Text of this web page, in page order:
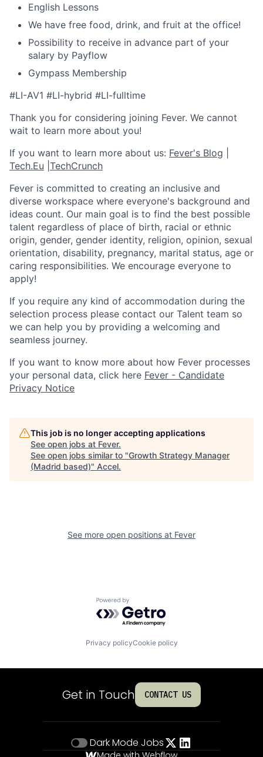
English Lessons
We have free food, drink, and fruit at the office!
Possibility to receive in advance part of your
salary by Payflow
Gympass Membership
#LI-AV1 #LI-hybrid #LI-fulltime
Thank you for considering joining Fever. We cannot
wait to learn more about you!
If you want to learn more about us: Fever's Blog
Tech.Eu TechCrunch
Fever is committed to creating an inclusive and
diverse workspace where everyone's background and
ideas count. Our main goal is to find the best possible
talent regardless of place of birth, racial or ethnic
origin, gender, gender identity, religion, opinion, sexual
orientation, disability, pregnancy, marital status, age or
caring responsibilities. We encourage everyone to
apply!
If you require any kind of accommodation during the
selection process please contact our Talent team so
we can help you by providing a welcoming and
seamless journey.
If you want to know more about how Fever processes
your personal data, click here Fever - Candidate
Privacy Notice
This job is no longer accepting applications
See open jobs at Fever.
See open jobs similar to "Growth Strategy Manager
(Madrid based)" Accel.
See more open positions at Fever
Powered by Getro.com
Privacy policyCookie policy
Get in Touch CONTACT US
Dark Mode Jobs